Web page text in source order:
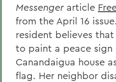
Messengerarticle
from the April 16
resident believes
to paint a peace sign
Canandaigua house
flag. Her neighbor